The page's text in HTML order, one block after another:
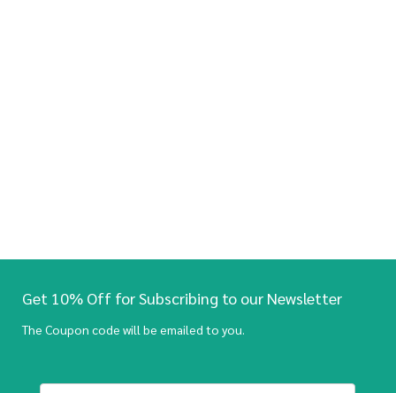
Get 10% Off for Subscribing to our Newsletter
The Coupon code will be emailed to you.